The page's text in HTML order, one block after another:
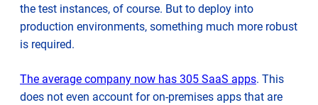
the test instances, of course. But to deploy into
production environments, something much more robust
is required.
The average company now has 305 SaaS appsopens
in
. This
does not even account for on-premises apps that are